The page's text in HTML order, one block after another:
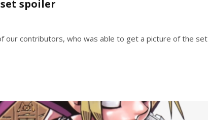
set spoiler
our contributors, who was able to get a picture of the set